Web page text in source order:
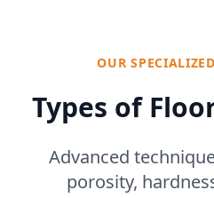
OUR
Types of
Advanced
porosity,